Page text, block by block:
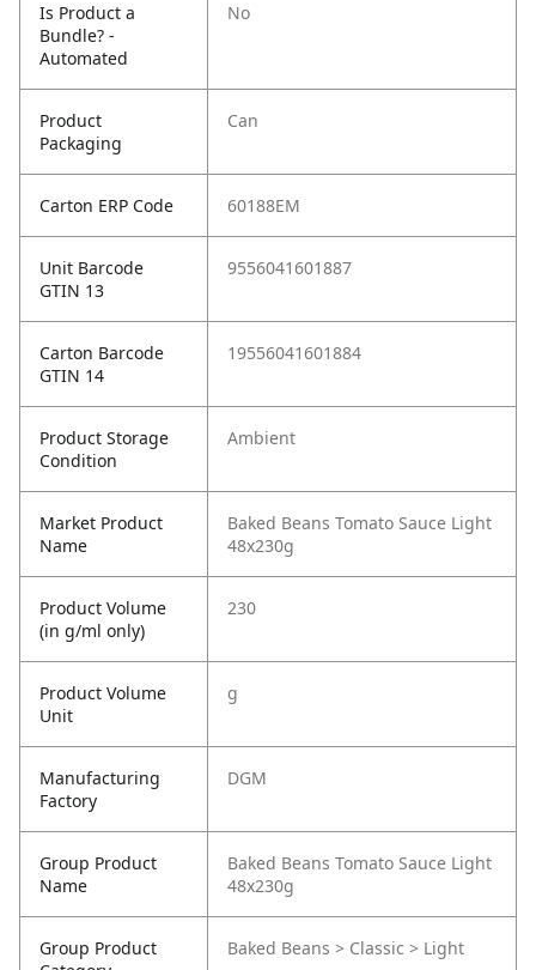
Is Product a
Bundle? -
Automated
No
Product
Packaging
Can
Carton ERP Code 60188EM
Unit Barcode
GTIN 13
9556041601887
Carton Barcode
GTIN 14
19556041601884
Product Storage
Condition
Ambient
Market Product
Name
Baked Beans Tomato Sauce Light
48x230g
Product Volume
(in g/ml only)
230
Product Volume
Unit
g
Manufacturing
Factory
DGM
Group Product
Name
Baked Beans Tomato Sauce Light
48x230g
Group Product
Baked Beans > Classic > Light